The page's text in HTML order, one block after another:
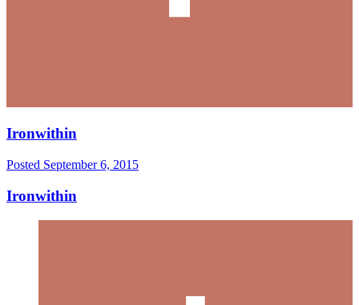
Ironwithin
Posted September 6, 2015
Ironwithin